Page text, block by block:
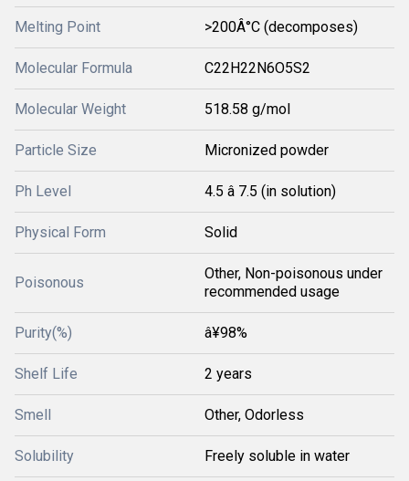
Melting Point >200Â°C (decomposes)
Molecular Formula C22H22N6O5S2
Molecular Weight 518.58 g/mol
Particle Size Micronized powder
Ph Level 4.5 â 7.5 (in solution)
Physical Form Solid
Poisonous
Other, Non-poisonous under
recommended usage
Purity(%) â¥98%
Shelf Life 2 years
Smell Other, Odorless
Solubility Freely soluble in water